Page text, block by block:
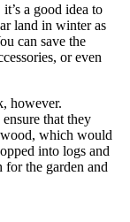
a good idea to
land in winter as
can save the
or even
however.
that they
wood, which would
into logs and
for the garden and